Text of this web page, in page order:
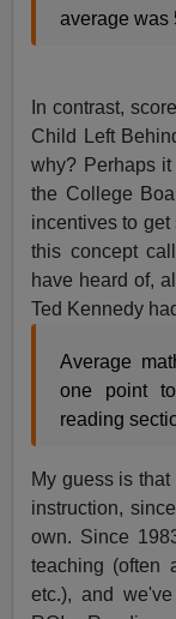
average was
In contrast,
Child Left
why? Perhaps
the College
incentives to
this concept
have heard of,
Ted Kennedy
Average
one point
reading
My guess is
instruction,
own. Since
teaching (often
etc.), and